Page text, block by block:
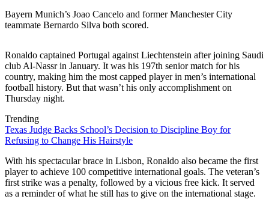
Bayern Munich’s Joao Cancelo and former Manchester City
teammate Bernardo Silva both scored.
Ronaldo captained Portugal against Liechtenstein after joining Saudi
club Al-Nassr in January. It was his 197th senior match for his
country, making him the most capped player in men’s international
football history. But that wasn’t his only accomplishment on
Thursday night.
Trending
Texas Judge Backs School’s Decision to Discipline Boy for
Refusing to Change His Hairstyle
With his spectacular brace in Lisbon, Ronaldo also became the first
player to achieve 100 competitive international goals. The veteran’s
first strike was a penalty, followed by a vicious free kick. It served
as a reminder of what he still has to give on the international stage.